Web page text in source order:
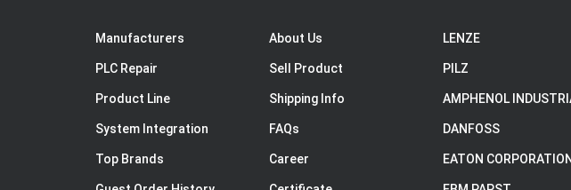
Manufacturers
PLC Repair
Product Line
System Integration
Top Brands
About Us
Sell Product
Shipping Info
FAQs
Career
LENZE
PILZ
AMPHENOL
DANFOSS
EATON CORPORATION